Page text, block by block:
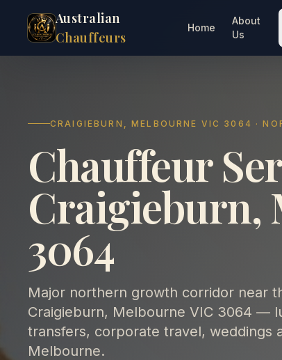
Australian
Chauffeurs
Home
About
Us
CRAIGIEBURN, MELBOURNE VIC 3064 ·
Chauffeur
Craigieburn,
3064
Major northern growth corridor near
Craigieburn, Melbourne VIC 3064 —
transfers, corporate travel, weddings
Melbourne.